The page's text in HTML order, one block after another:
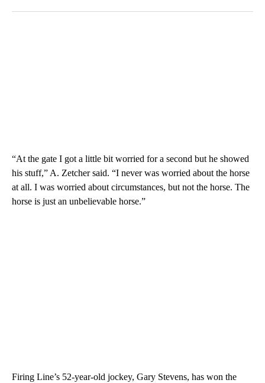
“At the gate I got a little bit worried for a second but he showed
his stuff,” A. Zetcher said. “I never was worried about the horse
at all. I was worried about circumstances, but not the horse. The
horse is just an unbelievable horse.”
Firing Line’s 52-year-old jockey, Gary Stevens, has won the